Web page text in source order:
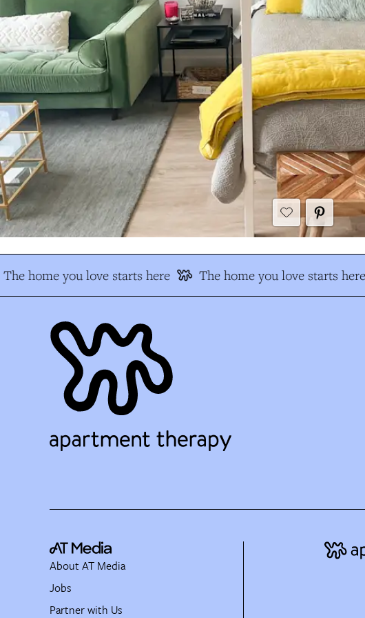
The home you love starts here The home you love starts here
About AT Media
Jobs
Partner with Us